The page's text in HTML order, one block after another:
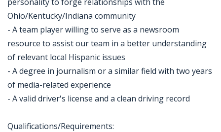
Ohio/Kentucky/Indiana community
- A team player willing to serve as a newsroom
resource to assist our team in a better understanding
of relevant local Hispanic issues
- A degree in journalism or a similar field with two years
of media-related experience
- A valid driver's license and a clean driving record
Qualifications/Requirements: